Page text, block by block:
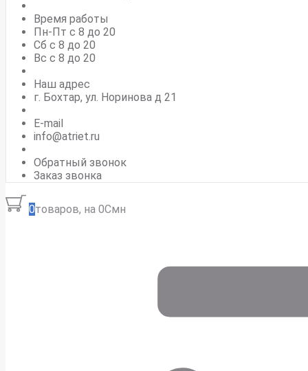
Время работы
Пн-Пт с 8 до 20
Сб с 8 до 20
Вс c 8 до 20
Наш адрес
г. Бохтар, ул. Норинова д 21
E-mail
info@atriet.ru
Обратный звонок
Заказ звонка
0товаров, на 0Смн